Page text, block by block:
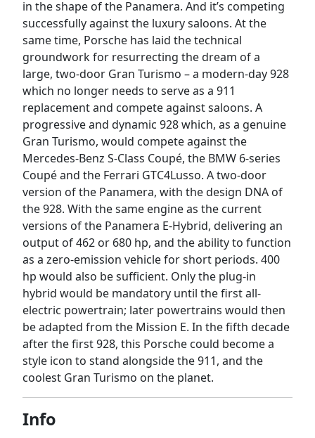
in the shape of the Panamera. And it’s competing
successfully against the luxury saloons. At the
same time, Porsche has laid the technical
groundwork for resurrecting the dream of a
large, two-door Gran Turismo – a modern-day 928
which no longer needs to serve as a 911
replacement and compete against saloons. A
progressive and dynamic 928 which, as a genuine
Gran Turismo, would compete against the
Mercedes-Benz S-Class Coupé, the BMW 6-series
Coupé and the Ferrari GTC4Lusso. A two-door
version of the Panamera, with the design DNA of
the 928. With the same engine as the current
versions of the Panamera E-Hybrid, delivering an
output of 462 or 680 hp, and the ability to function
as a zero-emission vehicle for short periods. 400
hp would also be sufficient. Only the plug-in
hybrid would be mandatory until the first all-
electric powertrain; later powertrains would then
be adapted from the Mission E. In the fifth decade
after the first 928, this Porsche could become a
style icon to stand alongside the 911, and the
coolest Gran Turismo on the planet.
Info